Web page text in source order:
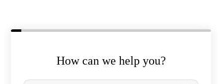
How can we help you?
P